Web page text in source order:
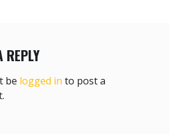
REPLY
be logged in to post a